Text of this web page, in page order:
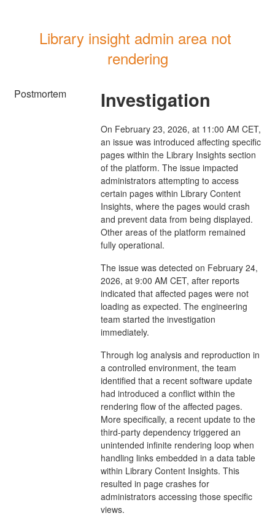
Library insight admin area not
rendering
Postmortem Investigation
On February 23, 2026, at 11:00 AM CET,
an issue was introduced affecting specific
pages within the Library Insights section
of the platform. The issue impacted
administrators attempting to access
certain pages within Library Content
Insights, where the pages would crash
and prevent data from being displayed.
Other areas of the platform remained
fully operational.
The issue was detected on February 24,
2026, at 9:00 AM CET, after reports
indicated that affected pages were not
loading as expected. The engineering
team started the investigation
immediately.
Through log analysis and reproduction in
a controlled environment, the team
identified that a recent software update
had introduced a conflict within the
rendering flow of the affected pages.
More specifically, a recent update to the
third-party dependency triggered an
unintended infinite rendering loop when
handling links embedded in a data table
within Library Content Insights. This
resulted in page crashes for
administrators accessing those specific
views.